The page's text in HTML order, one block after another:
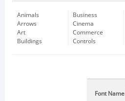
Animals
Arrows
Art
Buildings
Business
Cinema
Commerce
Controls
Font Name